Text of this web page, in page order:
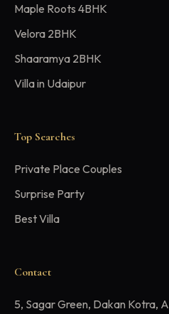
Maple Roots 4BHK
Velora 2BHK
Shaaramya 2BHK
Villa in Udaipur
Top Searches
Private Place Couples
Surprise Party
Best Villa
Contact
5, Sagar Green, Dakan Kotra,